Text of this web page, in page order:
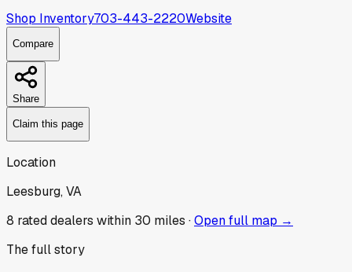
Shop Inventory703-443-2220Website
Compare
Share
Claim this page
Location
Leesburg, VA
8 rated dealers within 30 miles ·Open full map →
The full story